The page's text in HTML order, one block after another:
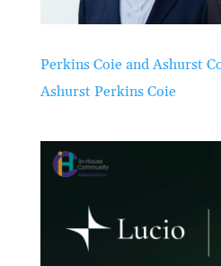
Perkins Coie and Ashurst
Ashurst Perkins Coie